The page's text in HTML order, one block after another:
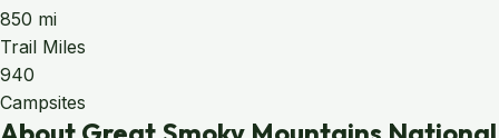
850 mi
Trail Miles
940
Campsites